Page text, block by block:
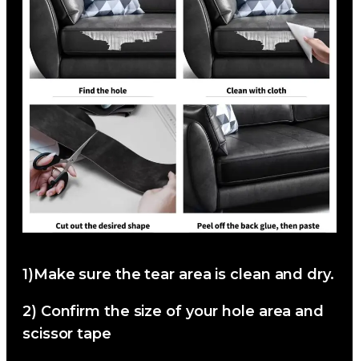
1)Make sure the tear area is clean and dry.
2) Confirm the size of your hole area and
scissor tape